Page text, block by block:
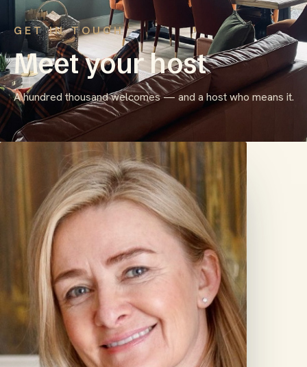
GET IN TOUCH
Meet your host
A hundred thousand welcomes — and a host who means it.